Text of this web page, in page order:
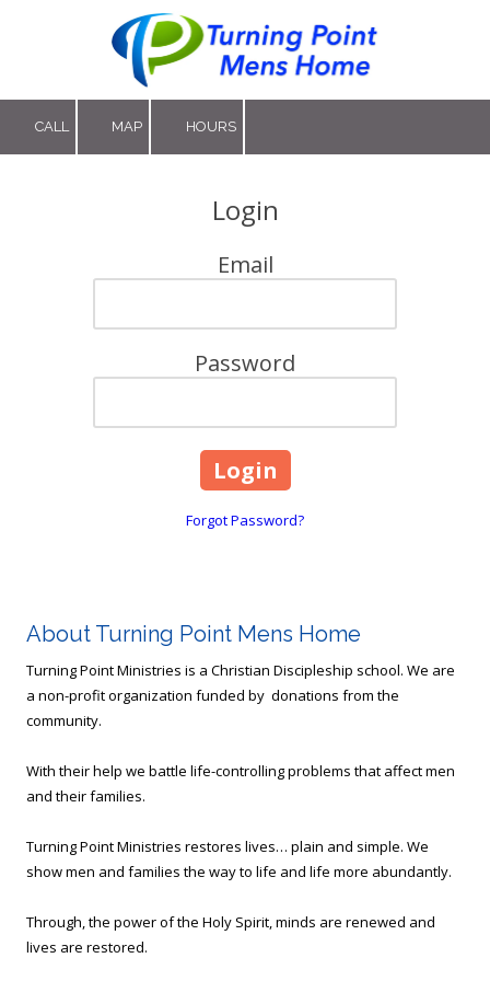
Skip to content
CALL MAP HOURS
Login
Email
Password
Forgot Password?
About Turning Point Mens Home
Turning Point Ministries is a Christian Discipleship school. We are
a non-profit organization funded by donations from the
community.
With their help we battle life-controlling problems that affect men
and their families.
Turning Point Ministries restores lives… plain and simple. We
show men and families the way to life and life more abundantly.
Through, the power of the Holy Spirit, minds are renewed and
lives are restored.